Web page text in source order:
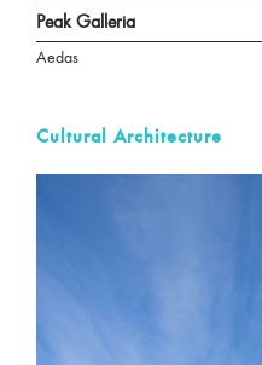
Peak Galleria
Aedas
Cultural Architecture